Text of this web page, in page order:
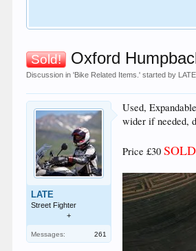
Sold! Oxford
Discussion in 'Bike Related Items.' started by LATE
LATE
Street Fighter
+
Messages: 261
Used,
wider if needed,
Price £30SOLD